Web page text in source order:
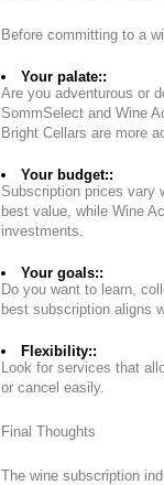
Before committing to a
Your palate::
Are you adventurous or
SommSelect and Wine
Bright Cellars are more
Your budget::
Subscription prices vary
best value, while Wine
investments.
Your goals::
Do you want to learn,
best subscription aligns
Flexibility::
Look for services that
or cancel easily.
Final Thoughts
The wine subscription